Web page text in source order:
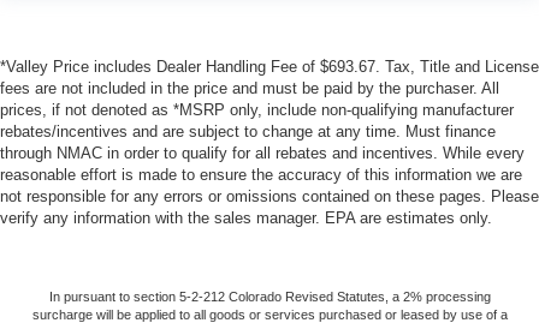
*Valley Price includes Dealer Handling Fee of $693.67. Tax, Title and License
fees are not included in the price and must be paid by the purchaser. All
prices, if not denoted as *MSRP only, include non-qualifying manufacturer
rebates/incentives and are subject to change at any time. Must finance
through NMAC in order to qualify for all rebates and incentives. While every
reasonable effort is made to ensure the accuracy of this information we are
not responsible for any errors or omissions contained on these pages. Please
verify any information with the sales manager. EPA are estimates only.
In pursuant to section 5-2-212 Colorado Revised Statutes, a 2% processing
surcharge will be applied to all goods or services purchased or leased by use of a